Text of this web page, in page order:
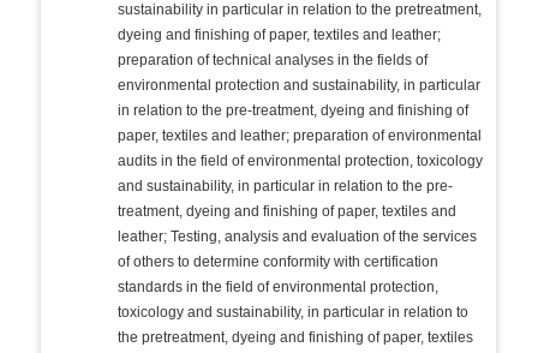
sustainability in particular in relation to the pretreatment,
dyeing and finishing of paper, textiles and leather;
preparation of technical analyses in the fields of
environmental protection and sustainability, in particular
in relation to the pre-treatment, dyeing and finishing of
paper, textiles and leather; preparation of environmental
audits in the field of environmental protection, toxicology
and sustainability, in particular in relation to the pre-
treatment, dyeing and finishing of paper, textiles and
leather; Testing, analysis and evaluation of the services
of others to determine conformity with certification
standards in the field of environmental protection,
toxicology and sustainability, in particular in relation to
the pretreatment, dyeing and finishing of paper, textiles